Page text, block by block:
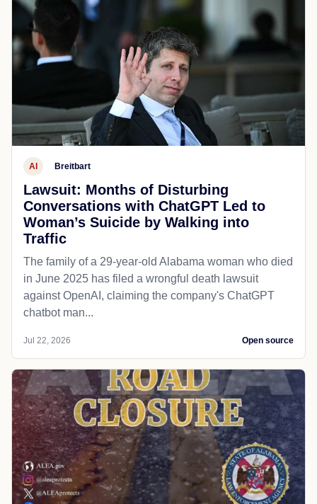
AI Breitbart
Lawsuit: Months of Disturbing
Conversations with ChatGPT Led to
Woman’s Suicide by Walking into
Traffic
The family of a 29-year-old Alabama woman who died
in June 2025 has filed a wrongful death lawsuit
against OpenAI, claiming the company's ChatGPT
chatbot man...
Jul 22, 2026 Open source